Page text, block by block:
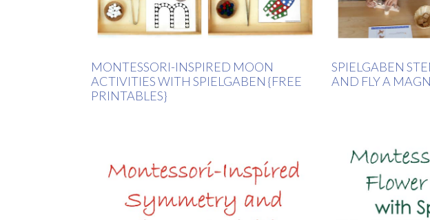
MONTESSORI-INSPIRED MOON
ACTIVITIES WITH SPIELGABEN {FREE
PRINTABLES}
SPIELGABEN
AND FLY A